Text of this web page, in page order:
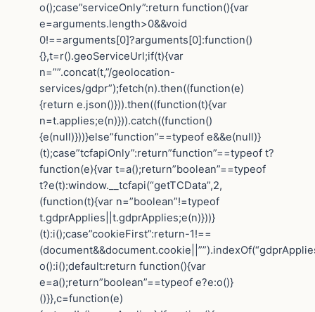
o();case”serviceOnly”:return function(){var
e=arguments.length>0&&void
0!==arguments[0]?arguments[0]:function()
{},t=r().geoServiceUrl;if(t){var
n=””.concat(t,”/geolocation-
services/gdpr”);fetch(n).then((function(e)
{return e.json()})).then((function(t){var
n=t.applies;e(n)})).catch((function()
{e(null)}))}else”function”==typeof e&&e(null)}
(t);case”tcfapiOnly”:return”function”==typeof t?
function(e){var t=a();return”boolean”==typeof
t?e(t):window.__tcfapi(“getTCData”,2,
(function(t){var n=”boolean”!=typeof
t.gdprApplies||t.gdprApplies;e(n)}))}
(t):i();case”cookieFirst”:return-1!==
o():i();default:return function(){var
e=a();return”boolean”==typeof e?e:o()}
()}},c=function(e)